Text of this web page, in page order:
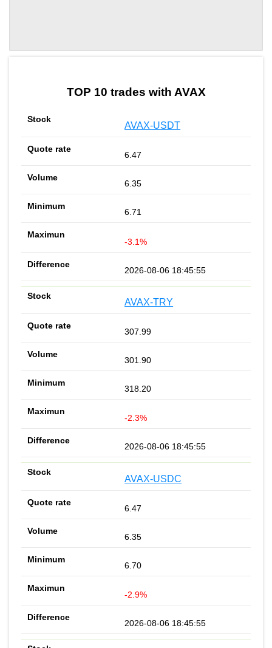
TOP 10 trades with AVAX
AVAX-USDT
6.47
6.35
6.71
-3.1%
2026-08-06 18:45:55
AVAX-TRY
307.99
301.90
318.20
-2.3%
2026-08-06 18:45:55
AVAX-USDC
6.47
6.35
6.70
-2.9%
2026-08-06 18:45:55